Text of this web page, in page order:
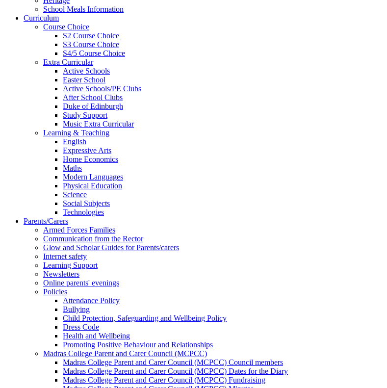
School Meals Information
Curriculum
Course Choice
S2 Course Choice
S3 Course Choice
S4/5 Course Choice
Extra Curricular
Active Schools
Easter School
Active Schools/PE Clubs
After School Clubs
Duke of Edinburgh
Study Support
Music Extra Curricular
Learning & Teaching
English
Expressive Arts
Home Economics
Maths
Modern Languages
Physical Education
Science
Social Subjects
Technologies
Parents/Carers
Armed Forces Families
Communication from the Rector
Glow and Scholar Guides for Parents/carers
Internet safety
Learning Support
Newsletters
Online parents' evenings
Policies
Attendance Policy
Bullying
Child Protection, Safeguarding and Wellbeing Policy
Dress Code
Health and Wellbeing
Promoting Positive Behaviour and Relationships
Madras College Parent and Carer Council (MCPCC)
Madras College Parent and Carer Council (MCPCC) Council members
Madras College Parent and Carer Council (MCPCC) Dates for the Diary
Madras College Parent and Carer Council (MCPCC) Fundraising